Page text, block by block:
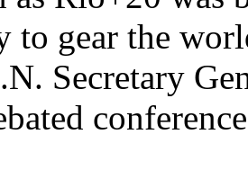
to gear the
Secretary